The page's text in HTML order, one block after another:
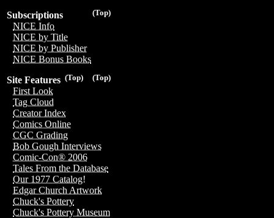
(Top)
Subscriptions
NICE Info
NICE by Title
NICE by Publisher
NICE Bonus Books
(Top)
(Top)
Site Features
First Look
Tag Cloud
Creator Index
Comics Online
CGC Grading
Bob Gough Interviews
Comic-Con® 2006
Tales From the Database
Our 1977 Catalog!
Edgar Church Artwork
Chuck's Pottery
Chuck's Pottery Museum